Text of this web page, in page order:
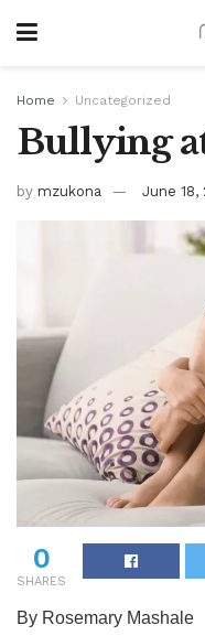
Home Uncategorized
Bullying
by mzukona June 18,
0
SHARES
By Rosemary Mashale